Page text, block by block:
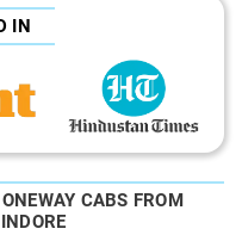
IN
CABS FROM